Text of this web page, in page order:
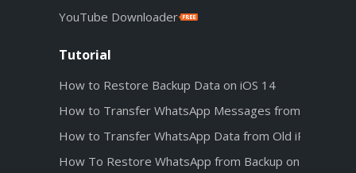
YouTube Downloader
Tutorial
How to Restore Backup Data on iOS 14
How to Transfer WhatsApp Messages from Android
How to Transfer WhatsApp Data from Old iPhone to
How To Restore WhatsApp from Backup on iPhone